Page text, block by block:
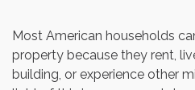
Most American households
property because they rent,
building, or experience other